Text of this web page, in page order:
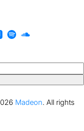
Madeon. All rights